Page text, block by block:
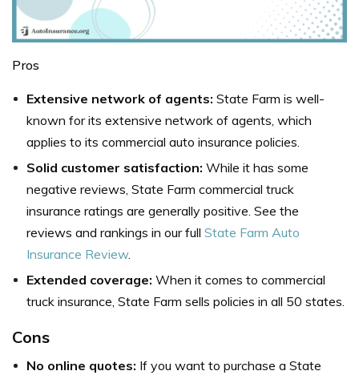
Pros
Extensive network of agents: State Farm is well-
known for its extensive network of agents, which
applies to its commercial auto insurance policies.
Solid customer satisfaction: While it has some
negative reviews, State Farm commercial truck
insurance ratings are generally positive. See the
reviews and rankings in our full State Farm Auto
Insurance Review.
Extended coverage: When it comes to commercial
truck insurance, State Farm sells policies in all 50 states.
Cons
No online quotes: If you want to purchase a State